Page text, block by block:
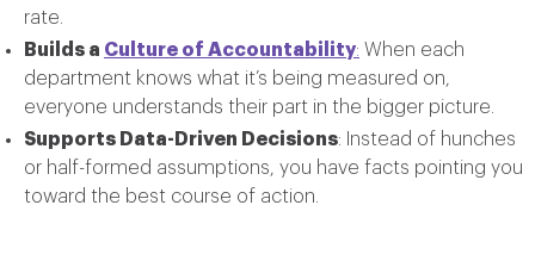
rate.
Builds a Culture of Accountability: When each
department knows what it’s being measured on,
everyone understands their part in the bigger picture.
Supports Data-Driven Decisions: Instead of hunches
or half-formed assumptions, you have facts pointing you
toward the best course of action.